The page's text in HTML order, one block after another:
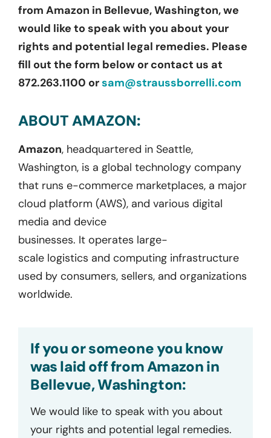
from Amazon in Bellevue, Washington, we
would like to speak with you about your
rights and potential legal remedies. Please
fill out the form below or contact us at
872.263.1100 orsam@straussborrelli.com
ABOUT AMAZON:
Amazon, headquartered in Seattle,
Washington, is a global technology company
that runs e-commerce marketplaces, a major
cloud platform (AWS), and various digital
media and device
businesses. It operates large-
scale logistics and computing infrastructure
used by consumers, sellers, and organizations
worldwide.
If you or someone you know
was laid off from Amazon in
Bellevue, Washington:
We would like to speak with you about
your rights and potential legal remedies.